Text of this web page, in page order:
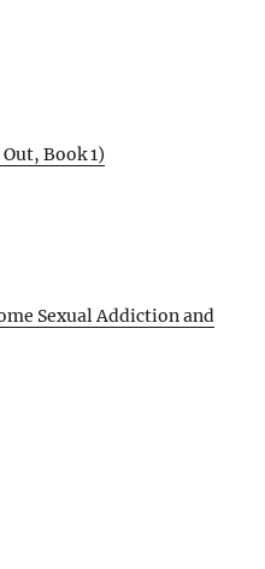
Book 1)
Sexual Addiction and